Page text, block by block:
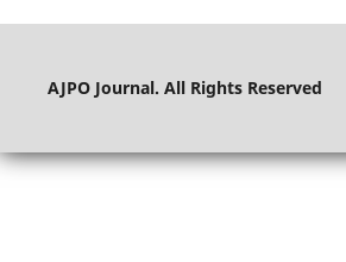
AJPO Journal. All Rights Reserved